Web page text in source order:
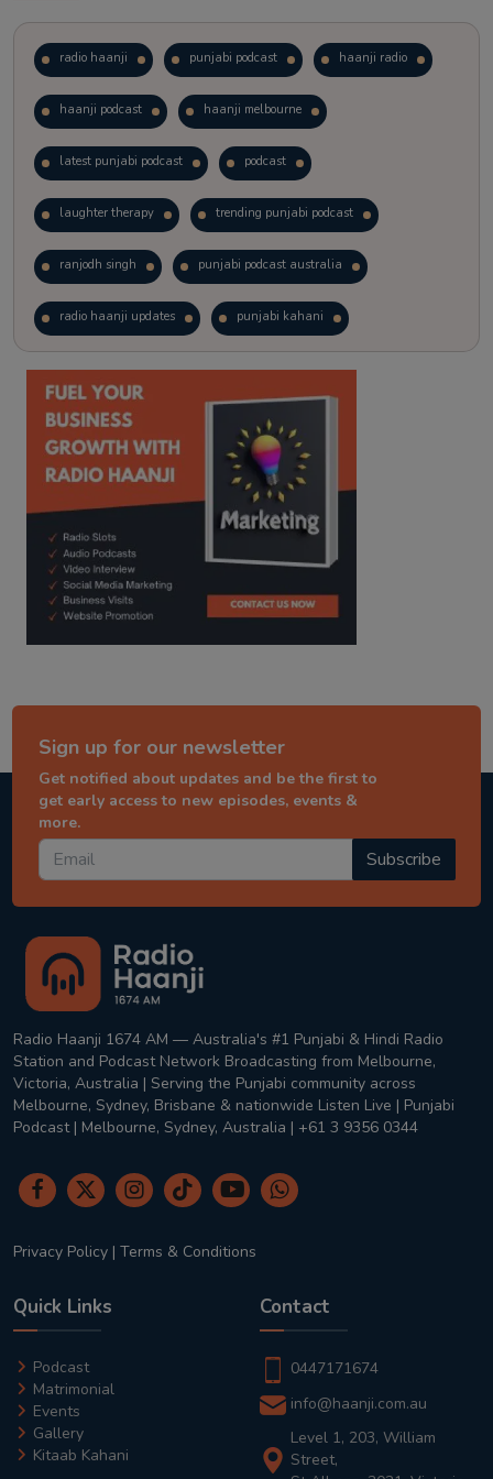
radio haanji punjabi podcast haanji radio
haanji podcast haanji melbourne
latest punjabi podcast podcast
laughter therapy trending punjabi podcast
ranjodh singh punjabi podcast australia
radio haanji updates punjabi kahani
kitaab kahani punjabi story
Sign up for our newsletter
Get notified about updates and be the first to
get early access to new episodes, events &
more.
Subscribe
Radio Haanji 1674 AM — Australia's #1 Punjabi & Hindi Radio
Station and Podcast Network Broadcasting from Melbourne,
Victoria, Australia | Serving the Punjabi community across
Melbourne, Sydney, Brisbane & nationwide Listen Live | Punjabi
Podcast | Melbourne, Sydney, Australia | +61 3 9356 0344
Privacy Policy | Terms & Conditions
Quick Links
Podcast
Matrimonial
Events
Gallery
Kitaab Kahani
Contact
0447171674
info@haanji.com.au
Level 1, 203, William
Street,